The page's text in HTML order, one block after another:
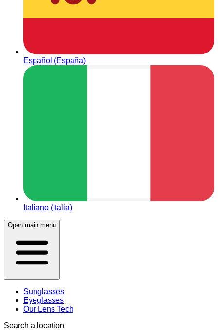
Español (España)
Italiano (Italia)
Open main menu
Sunglasses
Eyeglasses
Our Lens Tech
Search a location